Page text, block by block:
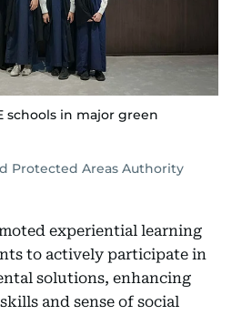
schools in major green
Protected Areas Authority
experiential learning
to actively participate in
solutions, enhancing
and sense of social